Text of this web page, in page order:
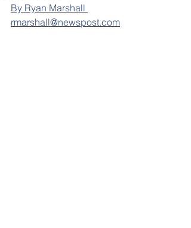
By Ryan Marshall
rmarshall@newspost.com